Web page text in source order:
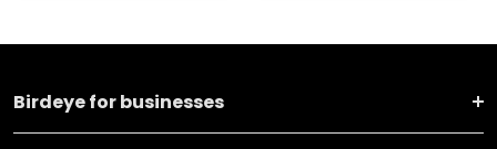
Birdeye for businesses